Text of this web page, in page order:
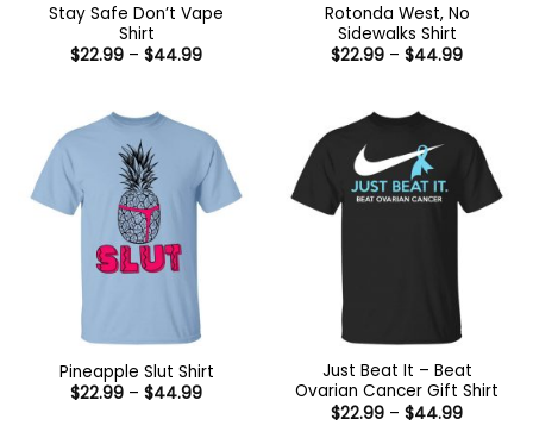
Stay Safe Don’t Vape
Shirt
$22.99 – $44.99Price
Rotonda West, No
Sidewalks Shirt
$22.99 – $44.99Price
Pineapple Slut Shirt
$22.99 – $44.99Price
Just Beat It – Beat
Ovarian Cancer Gift Shirt
$22.99 – $44.99Price